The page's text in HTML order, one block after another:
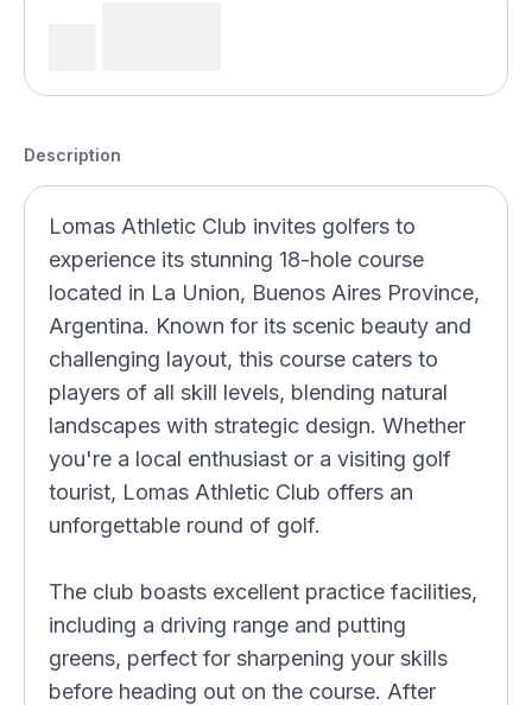
Description
Lomas Athletic Club invites golfers to
experience its stunning 18-hole course
located in La Union, Buenos Aires Province,
Argentina. Known for its scenic beauty and
challenging layout, this course caters to
players of all skill levels, blending natural
landscapes with strategic design. Whether
you're a local enthusiast or a visiting golf
tourist, Lomas Athletic Club offers an
unforgettable round of golf.
The club boasts excellent practice facilities,
including a driving range and putting
greens, perfect for sharpening your skills
before heading out on the course. After